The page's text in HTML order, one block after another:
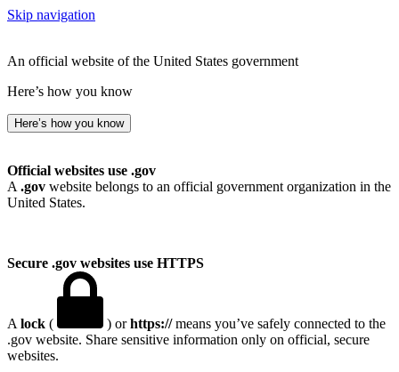
Skip navigation
An official website of the United States government
Here’s how you know
Here’s how you know
Official websites use .gov
A .gov website belongs to an official government organization in the
United States.
Secure .gov websites use HTTPS
A lock ( ) orhttps://means you’ve safely connected to the
.gov website. Share sensitive information only on official, secure
websites.